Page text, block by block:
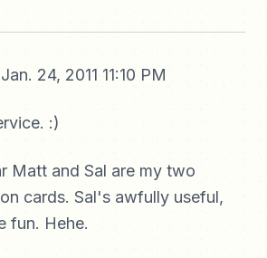
24, 2011 11:10 PM
:)
Matt and Sal are my two
cards. Sal's awfully useful,
fun. Hehe.